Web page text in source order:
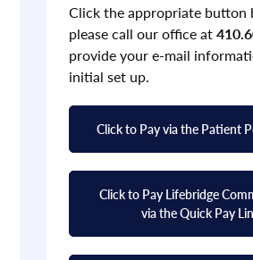
Click the appropriate button
please call our office at
provide your e-mail
initial set up.
Click to Pay via the Patient
Click to Pay Lifebridge
via the Quick Pay